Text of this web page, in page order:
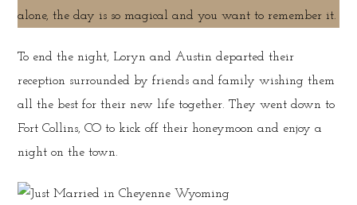
alone, the day is so magical and you want to remember it.
To end the night, Loryn and Austin departed their
reception surrounded by friends and family wishing them
all the best for their new life together. They went down to
Fort Collins, CO to kick off their honeymoon and enjoy a
night on the town.